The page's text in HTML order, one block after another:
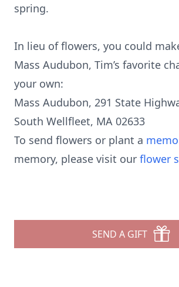
spring.
In lieu of flowers, you could
Mass Audubon, Tim’s favorite
your own:
Mass Audubon, 291 State
South Wellfleet, MA 02633
To send flowers or plant a
memory, please visit our flower
SEND A GIFT